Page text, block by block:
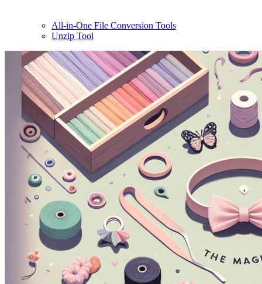
All-in-One File Conversion Tools
Unzip Tool